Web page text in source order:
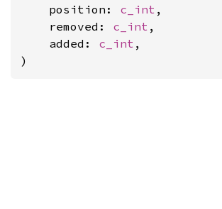
    position:
c_int ,
    removed:
c_int ,
    added:
c_int ,
)